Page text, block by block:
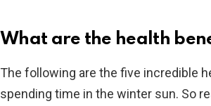
What are the health
The following are the five incredible
spending time in the winter sun. So